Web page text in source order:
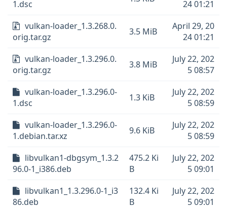
1.dsc
24 01:21
vulkan-loader_1.3.268.0.
orig.tar.gz
3.5 MiB
April 29, 20
24 01:21
vulkan-loader_1.3.296.0.
orig.tar.gz
3.8 MiB
July 22, 202
5 08:57
vulkan-loader_1.3.296.0-
1.dsc
1.3 KiB
July 22, 202
5 08:59
vulkan-loader_1.3.296.0-
1.debian.tar.xz
9.6 KiB
July 22, 202
5 08:59
libvulkan1-dbgsym_1.3.2
96.0-1_i386.deb
475.2 Ki
B
July 22, 202
5 09:01
libvulkan1_1.3.296.0-1_i3
86.deb
132.4 Ki
B
July 22, 202
5 09:01